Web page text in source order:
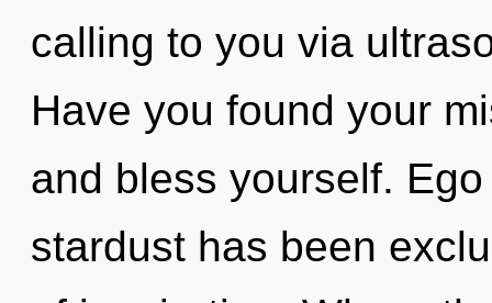
calling to you via
Have you found your
and bless yourself.
stardust has been